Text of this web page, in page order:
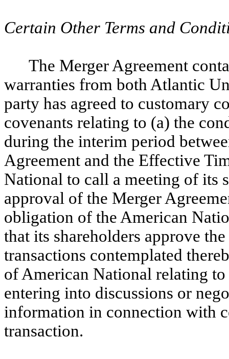
Certain Other Terms and
The Merger Agreement
warranties from both Atlantic
party has agreed to customary
covenants relating to (a) the
during the interim period
Agreement and the Effective
National to call a meeting of its
approval of the Merger
obligation of the American
that its shareholders approve
transactions contemplated
of American National relating
entering into discussions or
information in connection with
transaction.